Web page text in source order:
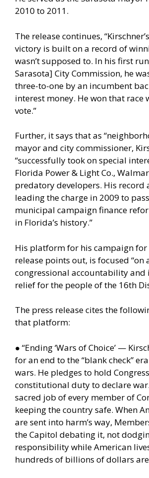
2010 to 2011.
The release continues,
victory is built on a record of
wasn’t supposed to. In his first
Sarasota] City Commission, he
three-to-one by an incumbent
interest money. He won that race
vote.”
Further, it says that as
mayor and city commissioner,
“successfully took on special
Florida Power & Light Co.,
predatory developers. His record
leading the charge in 2009 to
municipal campaign finance
in Florida’s history.”
His platform for his campaign for
release points out, is focused
congressional accountability
relief for the people of the 16th
The press release cites the
that platform:
● “Ending ‘Wars of Choice’ —
for an end to the “blank check”
wars. He pledges to hold
constitutional duty to declare
sacred job of every member of
keeping the country safe. When
are sent into harm’s way,
the Capitol debating it, not
responsibility while American
hundreds of billions of dollars